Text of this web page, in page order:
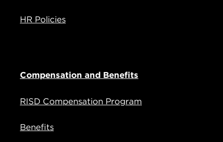
HR Policies
Compensation and Benefits
RISD Compensation Program
Benefits